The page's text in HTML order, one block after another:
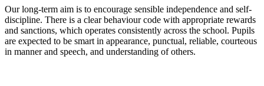
Our long-term aim is to encourage sensible independence and self-
discipline. There is a clear behaviour code with appropriate rewards
and sanctions, which operates consistently across the school. Pupils
are expected to be smart in appearance, punctual, reliable, courteous
in manner and speech, and understanding of others.